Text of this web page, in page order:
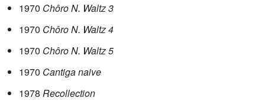
1970 Chôro N. Waltz 3
1970 Chôro N. Waltz 4
1970 Chôro N. Waltz 5
1970 Cantiga naive
1978 Recollection